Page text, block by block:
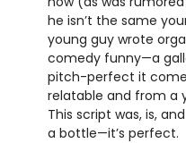
he isn’t the same
young guy wrote
comedy funny—a
pitch-perfect it
relatable and from a
This script was, is,
a bottle—it’s perfect.